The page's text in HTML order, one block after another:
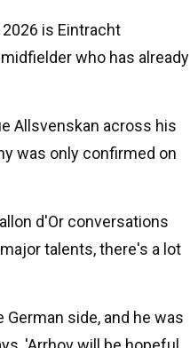
is Eintracht
who has already
Allsvenskan across his
was only confirmed on
d'Or conversations
talents, there's a lot
side, and he was